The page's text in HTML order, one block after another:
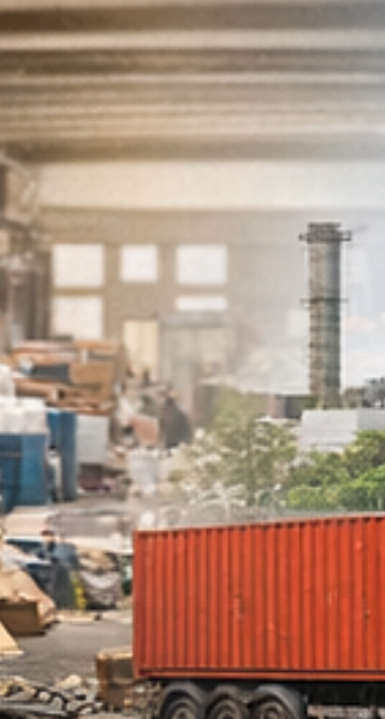
Apparel Sourcing, we're proud to be among the
very few facilities officially approved by Santa
outside